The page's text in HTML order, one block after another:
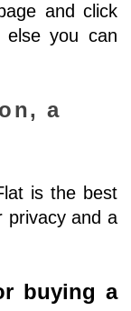
and click
else you can
a
is the best
privacy and a
buying a